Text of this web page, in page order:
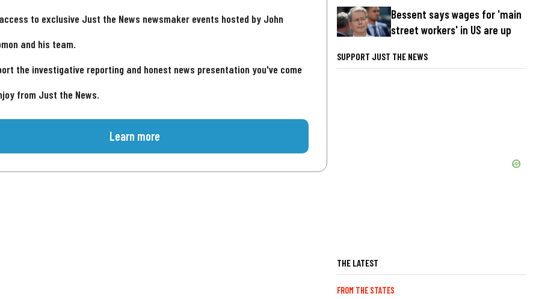
to exclusive Just the News newsmaker events hosted by John
and his team.
the investigative reporting and honest news presentation you've come
from Just the News.
Learn more
Bessent says wages for 'main
street workers' in US are up
SUPPORT JUST THE NEWS
THE LATEST
FROM THE STATES